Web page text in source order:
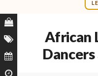
African
Dancers